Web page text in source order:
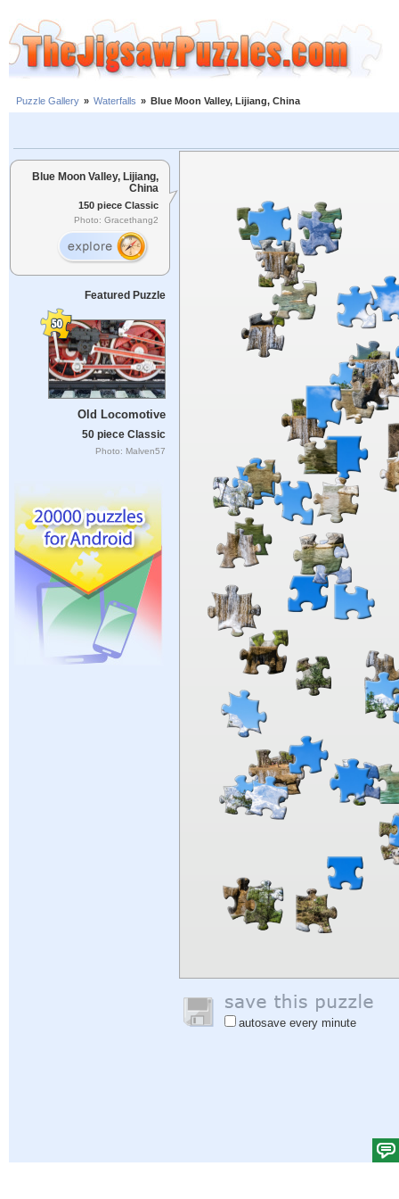
Puzzle Gallery » Waterfalls » Blue Moon Valley, Lijiang, China
Blue Moon Valley, Lijiang,
China
150 piece Classic
Photo: Gracethang2
Featured Puzzle
Old Locomotive
50 piece Classic
Photo: Malven57
autosave every minute